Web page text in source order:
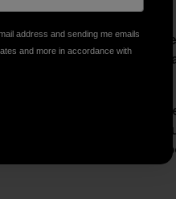
TPP affords
not persuaded, for
the TPP, which has
up or down
it is weak
address and sending me emails
and more in accordance with